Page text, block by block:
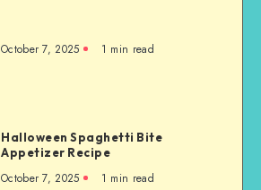
October 7, 2025 1 min read
Halloween Spaghetti Bite
Appetizer Recipe
October 7, 2025 1 min read